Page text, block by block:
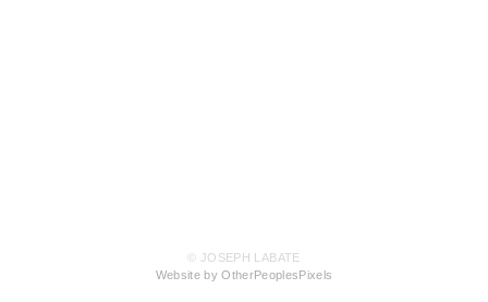
© JOSEPH LABATE
Website by OtherPeoplesPixels